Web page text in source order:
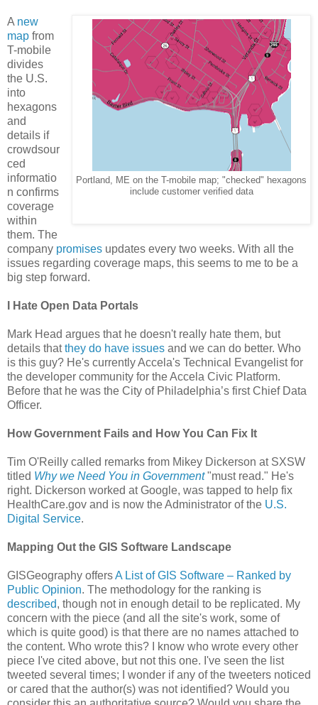
Portland, ME on the T-mobile map; "checked" hexagons
include customer verified data
A new
map from
T-mobile
divides
the U.S.
into
hexagons
and
details if
crowdsour
ced
informatio
n confirms
coverage
within
them. The
company promises updates every two weeks. With all the
issues regarding coverage maps, this seems to me to be a
big step forward.
I Hate Open Data Portals
Mark Head argues that he doesn't really hate them, but
details thatthey do have issues and we can do better. Who
is this guy? He's currently Accela's Technical Evangelist for
the developer community for the Accela Civic Platform.
Before that he was the City of Philadelphia’s first Chief Data
Officer.
How Government Fails and How You Can Fix It
Tim O'Reilly called remarks from Mikey Dickerson at SXSW
titled Why we Need You in Government"must read." He's
right. Dickerson worked at Google, was tapped to help fix
HealthCare.gov and is now the Administrator of the U.S.
Digital Service.
Mapping Out the GIS Software Landscape
GISGeography offersA List of GIS Software – Ranked by
Public Opinion. The methodology for the ranking is
described, though not in enough detail to be replicated. My
concern with the piece (and all the site's work, some of
which is quite good) is that there are no names attached to
the content. Who wrote this? I know who wrote every other
piece I've cited above, but not this one. I've seen the list
tweeted several times; I wonder if any of the tweeters noticed
or cared that the author(s) was not identified? Would you